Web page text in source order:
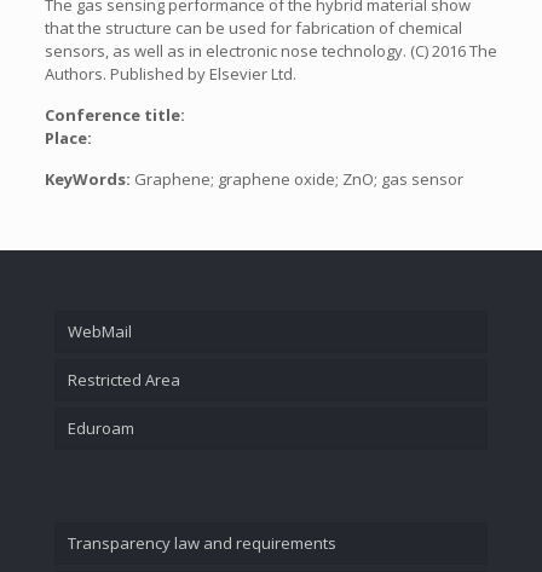
The gas sensing performance of the hybrid material show
that the structure can be used for fabrication of chemical
sensors, as well as in electronic nose technology. (C) 2016 The
Authors. Published by Elsevier Ltd.
Conference title:
Place:
KeyWords: Graphene; graphene oxide; ZnO; gas sensor
WebMail
Restricted Area
Eduroam
Transparency law and requirements